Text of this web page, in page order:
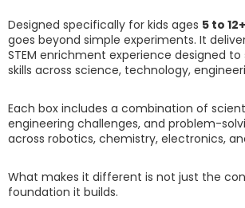
Designed specifically for kids ages 5 to 12+
goes beyond simple experiments. It
STEM enrichment experience designed
skills across science, technology,
Each box includes a combination of
engineering challenges, and problem-
across robotics, chemistry, electronics,
What makes it different is not just the
foundation it builds.